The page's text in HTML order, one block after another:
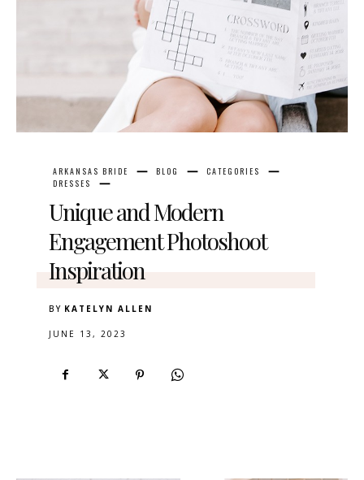
ARKANSAS BRIDE BLOG
CATEGORIES
DRESSES
Unique and Modern
Engagement Photoshoot
Inspiration
BY KATELYN ALLEN
JUNE 13, 2023